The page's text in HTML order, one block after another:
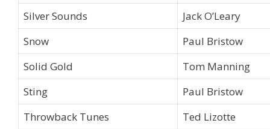
Silver Sounds
Jack O’Leary
Snow
Paul Bristow
Solid Gold
Tom Manning
Sting
Paul Bristow
Throwback Tunes
Ted Lizotte